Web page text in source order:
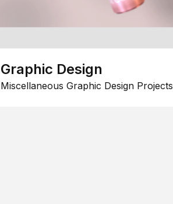
Graphic Design
Miscellaneous Graphic Design Projects